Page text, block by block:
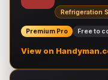
Refrigeration
Premium Pro Free to
View on